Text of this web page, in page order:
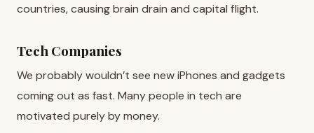
countries, causing brain drain and capital flight.
Tech Companies
We probably wouldn’t see new iPhones and gadgets
coming out as fast. Many people in tech are
motivated purely by money.